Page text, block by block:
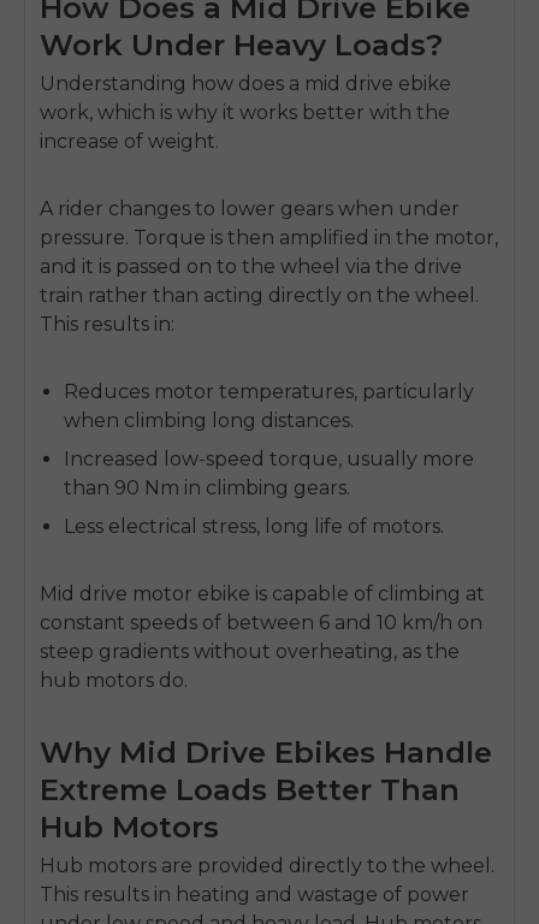
Work Under Heavy Loads?
Understanding how does a mid drive ebike
work, which is why it works better with the
increase of weight.
A rider changes to lower gears when under
pressure. Torque is then amplified in the motor,
and it is passed on to the wheel via the drive
train rather than acting directly on the wheel.
This results in:
Reduces motor temperatures, particularly
when climbing long distances.
Increased low-speed torque, usually more
than 90 Nm in climbing gears.
Less electrical stress, long life of motors.
Mid drive motor ebike is capable of climbing at
constant speeds of between 6 and 10 km/h on
steep gradients without overheating, as the
hub motors do.
Why Mid Drive Ebikes Handle
Extreme Loads Better Than
Hub Motors
Hub motors are provided directly to the wheel.
This results in heating and wastage of power